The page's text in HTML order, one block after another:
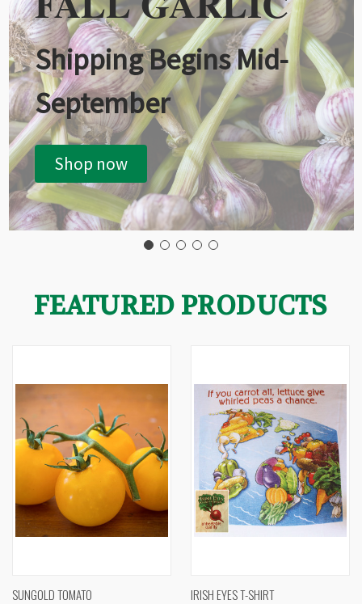
Shipping Begins Mid-
September
Shop now
FEATURED PRODUCTS
SUNGOLD TOMATO IRISH EYES T-SHIRT